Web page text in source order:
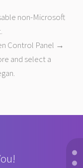
non-Microsoft
Control Panel →
and select a